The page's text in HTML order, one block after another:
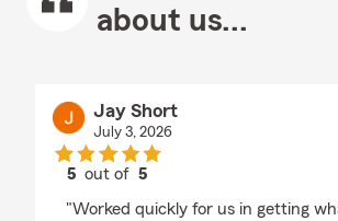
about us...
Jay Short
July 3, 2026
5 out of5
"Worked quickly for us in getting